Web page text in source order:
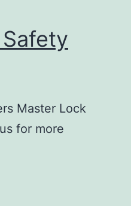
Master Lock
for more